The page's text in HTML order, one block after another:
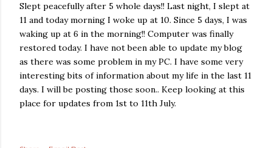
Slept peacefully after 5 whole days!! Last night, I slept at
11 and today morning I woke up at 10. Since 5 days, I was
waking up at 6 in the morning!! Computer was finally
restored today. I have not been able to update my blog
as there was some problem in my PC. I have some very
interesting bits of information about my life in the last 11
days. I will be posting those soon.. Keep looking at this
place for updates from 1st to 11th July.